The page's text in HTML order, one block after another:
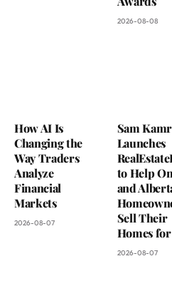
2026-08-08
How AI Is
Changing the
Way Traders
Analyze
Financial
Markets
2026-08-07
Sam
Launches
to Help
and
Sell Their
Homes for
2026-08-07